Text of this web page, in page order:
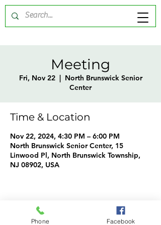
Meeting
Fri, Nov 22
  |
North Brunswick Senior
Center
Time & Location
Nov 22, 2024, 4:30 PM – 6:00 PM
North Brunswick Senior Center, 15
Linwood Pl, North Brunswick Township,
NJ 08902, USA
Share this event
Phone Facebook